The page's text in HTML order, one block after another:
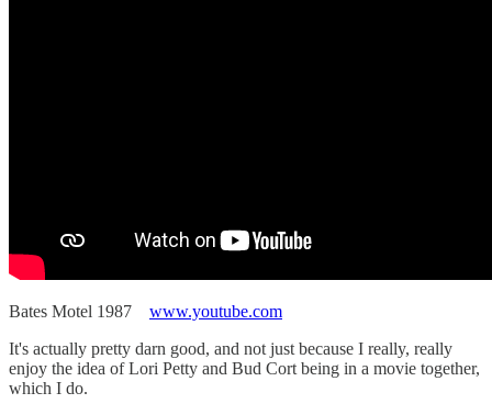
Bates Motel 1987 www.youtube.com
It's actually pretty darn good, and not just because I really, really
enjoy the idea of Lori Petty and Bud Cort being in a movie together,
which I do.